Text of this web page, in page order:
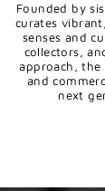
Founded by
curates
senses and
collectors,
approach, the
and
next